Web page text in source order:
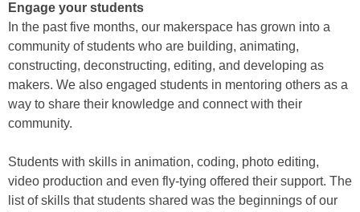
Engage your students
In the past five months, our makerspace has grown into a
community of students who are building, animating,
constructing, deconstructing, editing, and developing as
makers. We also engaged students in mentoring others as a
way to share their knowledge and connect with their
community.
Students with skills in animation, coding, photo editing,
video production and even fly-tying offered their support. The
list of skills that students shared was the beginnings of our